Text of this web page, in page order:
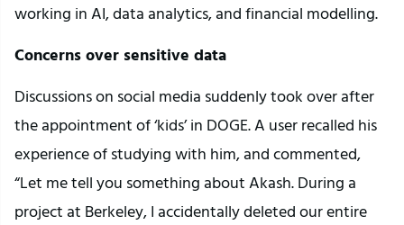
working in AI, data analytics, and financial modelling.
Concerns over sensitive data
Discussions on social media suddenly took over after
the appointment of ‘kids’ in DOGE. A user recalled his
experience of studying with him, and commented,
“Let me tell you something about Akash. During a
project at Berkeley, I accidentally deleted our entire